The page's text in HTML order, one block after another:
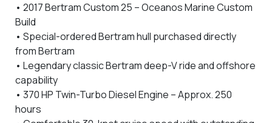
• 2017 Bertram Custom 25 – Oceanos Marine Custom
Build
• Special-ordered Bertram hull purchased directly
from Bertram
• Legendaryclassic Bertram deep-V ride and offshore
capability
• 370 HP Twin-Turbo Diesel Engine – Approx.250
hours